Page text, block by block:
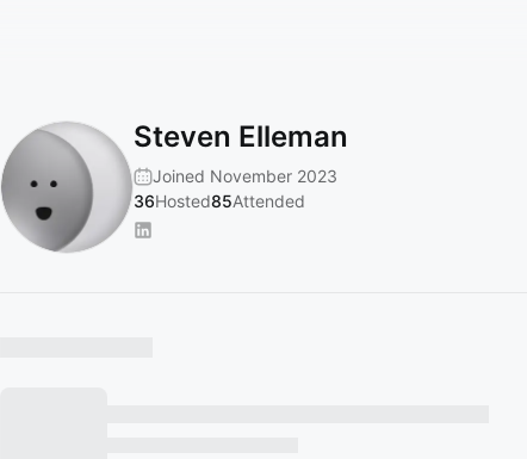
Steven Elleman
Joined November 2023
36Hosted85Attended